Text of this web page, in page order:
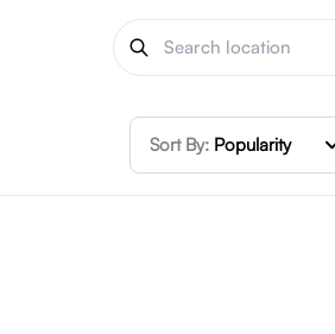
Sort By: Popularity